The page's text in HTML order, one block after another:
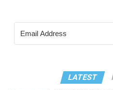
LATEST